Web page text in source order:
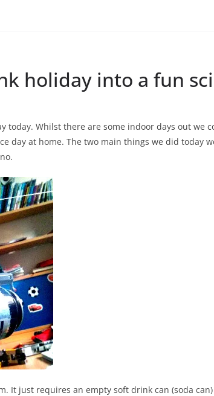
holiday into a fun
today. Whilst there are some indoor days out we
day at home. The two main things we did today
It just requires an empty soft drink can (soda